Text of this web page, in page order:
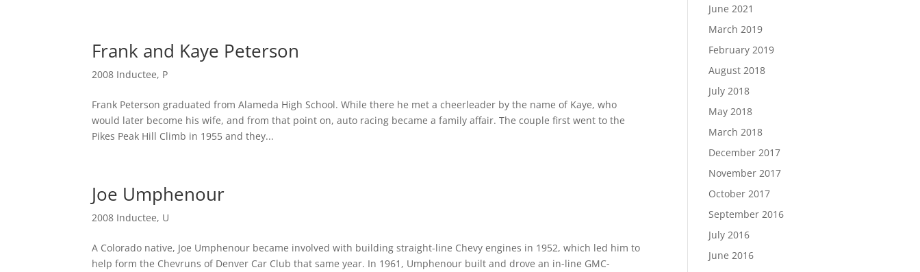
Frank and Kaye Peterson
2008 Inductee, P
Frank Peterson graduated from Alameda High School. While there he met a cheerleader by the name of Kaye, who
would later become his wife, and from that point on, auto racing became a family affair. The couple first went to the
Pikes Peak Hill Climb in 1955 and they...
Joe Umphenour
2008 Inductee, U
A Colorado native, Joe Umphenour became involved with building straight-line Chevy engines in 1952, which led him to
help form the Chevruns of Denver Car Club that same year. In 1961, Umphenour built and drove an in-line GMC-
June 2021
March 2019
February 2019
August 2018
July 2018
May 2018
March 2018
December 2017
November 2017
October 2017
September 2016
July 2016
June 2016